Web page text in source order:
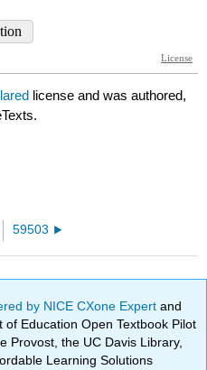
license and was authored,
59503
by NICE CXone Expertand
Education Open Textbook Pilot
Provost, the UC Davis Library,
Learning Solutions